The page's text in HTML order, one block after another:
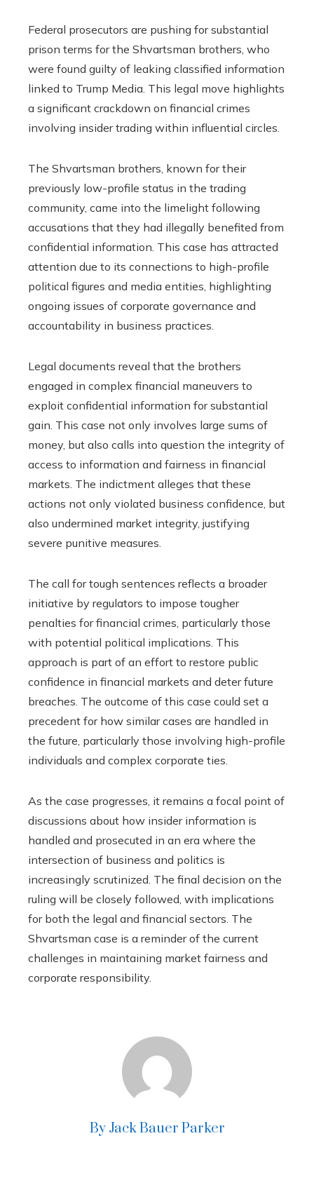
Federal prosecutors are pushing for substantial
prison terms for the Shvartsman brothers, who
were found guilty of leaking classified information
linked to Trump Media. This legal move highlights
a significant crackdown on financial crimes
involving insider trading within influential circles.
The Shvartsman brothers, known for their
previously low-profile status in the trading
community, came into the limelight following
accusations that they had illegally benefited from
confidential information. This case has attracted
attention due to its connections to high-profile
political figures and media entities, highlighting
ongoing issues of corporate governance and
accountability in business practices.
Legal documents reveal that the brothers
engaged in complex financial maneuvers to
exploit confidential information for substantial
gain. This case not only involves large sums of
money, but also calls into question the integrity of
access to information and fairness in financial
markets. The indictment alleges that these
actions not only violated business confidence, but
also undermined market integrity, justifying
severe punitive measures.
The call for tough sentences reflects a broader
initiative by regulators to impose tougher
penalties for financial crimes, particularly those
with potential political implications. This
approach is part of an effort to restore public
confidence in financial markets and deter future
breaches. The outcome of this case could set a
precedent for how similar cases are handled in
the future, particularly those involving high-profile
individuals and complex corporate ties.
As the case progresses, it remains a focal point of
discussions about how insider information is
handled and prosecuted in an era where the
intersection of business and politics is
increasingly scrutinized. The final decision on the
ruling will be closely followed, with implications
for both the legal and financial sectors. The
Shvartsman case is a reminder of the current
challenges in maintaining market fairness and
corporate responsibility.
By Jack Bauer Parker